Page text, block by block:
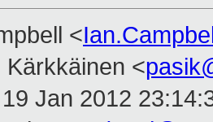
<
Kärkkäinen <
Jan 2012